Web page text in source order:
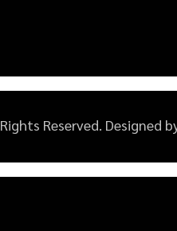
Reserved. Designed